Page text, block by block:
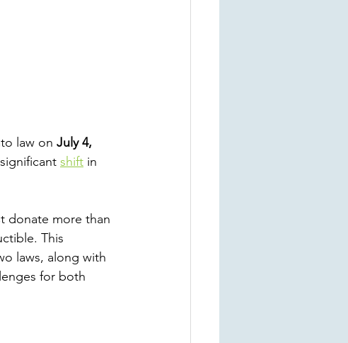
law on July 4,
shift in
donate more than
This
laws, along with
for both